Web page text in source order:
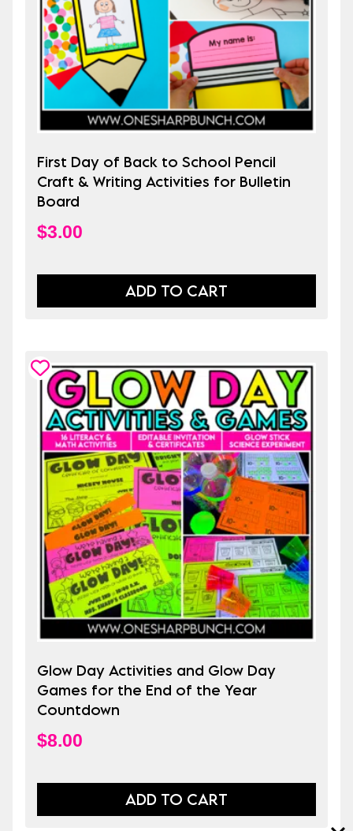
First Day of Back to School Pencil
Craft & Writing Activities for Bulletin
Board
$3.00
ADD TO CART
Glow Day Activities and Glow Day
Games for the End of the Year
Countdown
$8.00
ADD TO CART